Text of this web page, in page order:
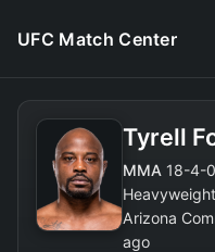
UFC Match Center
Tyrell
MMA 18-4-
Arizona
ago